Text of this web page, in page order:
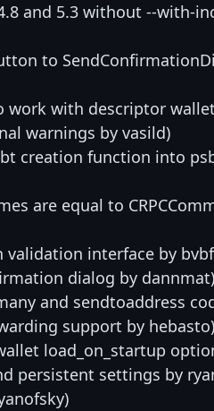
and 5.3 without --with-
to
with descriptor
warnings by vasild)
creation function into
are equal to
validation interface by
dialog by
and sendtoaddress
support by hebasto)
load_on_startup
persistent settings by